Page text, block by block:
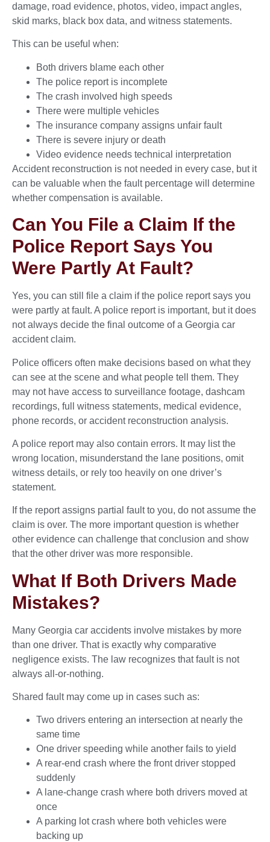
damage, road evidence, photos, video, impact angles,
skid marks, black box data, and witness statements.
This can be useful when:
Both drivers blame each other
The police report is incomplete
The crash involved high speeds
There were multiple vehicles
The insurance company assigns unfair fault
There is severe injury or death
Video evidence needs technical interpretation
Accident reconstruction is not needed in every case, but it
can be valuable when the fault percentage will determine
whether compensation is available.
Can You File a Claim If the
Police Report Says You
Were Partly At Fault?
Yes, you can still file a claim if the police report says you
were partly at fault. A police report is important, but it does
not always decide the final outcome of a Georgia car
accident claim.
Police officers often make decisions based on what they
can see at the scene and what people tell them. They
may not have access to surveillance footage, dashcam
recordings, full witness statements, medical evidence,
phone records, or accident reconstruction analysis.
A police report may also contain errors. It may list the
wrong location, misunderstand the lane positions, omit
witness details, or rely too heavily on one driver’s
statement.
If the report assigns partial fault to you, do not assume the
claim is over. The more important question is whether
other evidence can challenge that conclusion and show
that the other driver was more responsible.
What If Both Drivers Made
Mistakes?
Many Georgia car accidents involve mistakes by more
than one driver. That is exactly why comparative
negligence exists. The law recognizes that fault is not
always all-or-nothing.
Shared fault may come up in cases such as:
Two drivers entering an intersection at nearly the
same time
One driver speeding while another fails to yield
A rear-end crash where the front driver stopped
suddenly
A lane-change crash where both drivers moved at
once
A parking lot crash where both vehicles were
backing up